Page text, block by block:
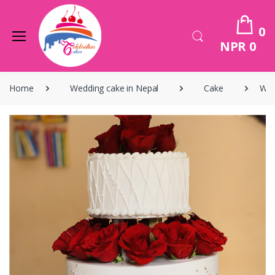
0
NPR 0
Home Wedding cake in Nepal Cake